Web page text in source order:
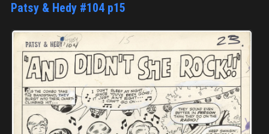
Patsy & Hedy #104 p15